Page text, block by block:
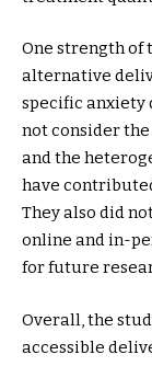
One strength of
alternative
specific anxiety
not consider
and the
have
They also did
online and in-
for future
Overall, the
accessible